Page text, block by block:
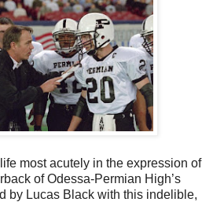
most acutely in the expression of
of Odessa-Permian High’s
by Lucas Black with this indelible,